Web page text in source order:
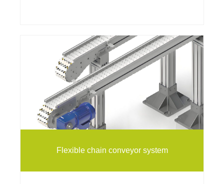
vitrans
Flexible chain conveyor system